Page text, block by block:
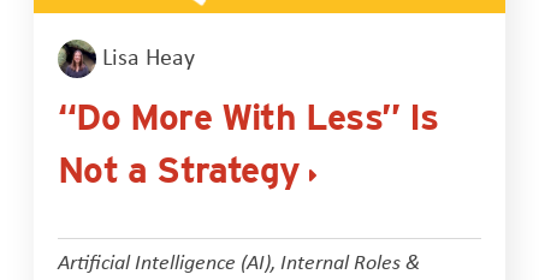
Lisa Heay
“Do More With Less” Is
Not a Strategy
Artificial Intelligence (AI), Internal Roles &